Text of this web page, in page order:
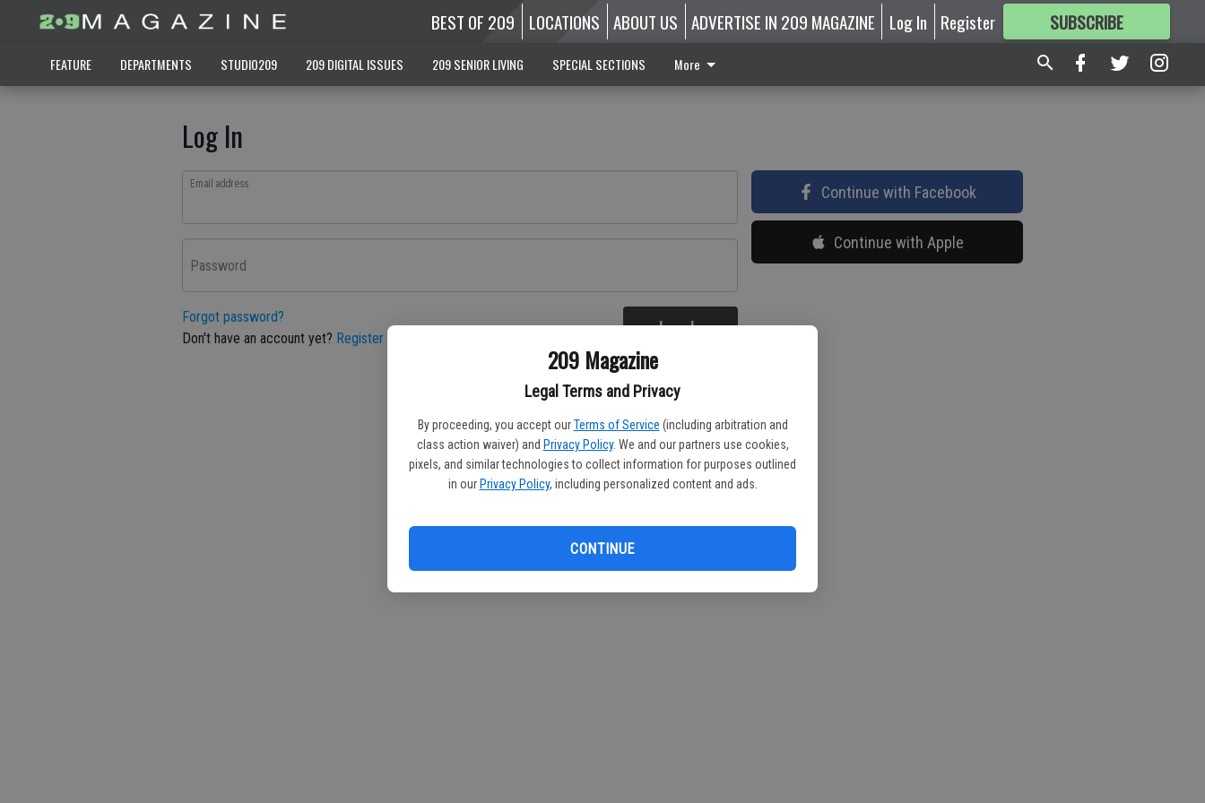
209 Magazine
Legal Terms and Privacy
By proceeding, you accept our Terms of Service (including arbitration and
class action waiver) and Privacy Policy. We and our partners use cookies,
pixels, and similar technologies to collect information for purposes outlined
in our Privacy Policy, including personalized content and ads.
CONTINUE
BEST OF 209 LOCATIONS ABOUT US ADVERTISE IN 209 MAGAZINE Log In Register SUBSCRIBE
FORMORE GREAT CONTENT
FEATURE DEPARTMENTS STUDIO209 209 DIGITAL ISSUES 209 SENIOR LIVING SPECIAL SECTIONS More
Log In
Email address
Password
Forgot password?
Don't have an account yet? Register here Log In
Continue with Facebook
Continue with Apple